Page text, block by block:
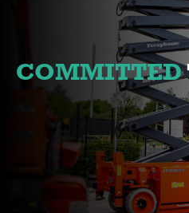
COMMITTED